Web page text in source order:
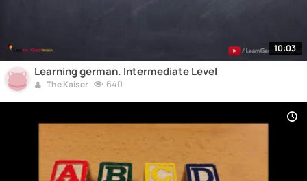
10:03
Learning german. Intermediate Level
The Kaiser 640